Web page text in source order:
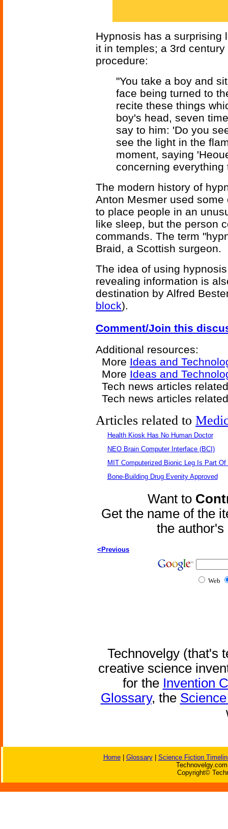
Hypnosis has a surprising
it in temples; a 3rd
procedure:
"You take a boy and
face being turned to
recite these things
boy's head, seven
say to him: 'Do you
see the light in the
moment, saying
concerning everything
The modern history of
Anton Mesmer used
to place people in an
like sleep, but the person
commands. The term
Braid, a Scottish surgeon.
The idea of using
revealing information is
destination by Alfred
block).
Comment/Join this
Additional resources:
More Ideas and
More Ideas and
Tech news articles
Tech news articles
Articles related to
Health Kiosk Has No Human Doctor
NEO Brain Computer Interface (BCI)
MIT Computerized Bionic Leg Is Part Of
Bone-Building Drug Evenity Approved
Want to
Get the name of the
the
<Previous
Web
Technovelgy (that's
creative science
for the Invention
Glossary, the
Home| Glossary| Science Fiction
Copyright©